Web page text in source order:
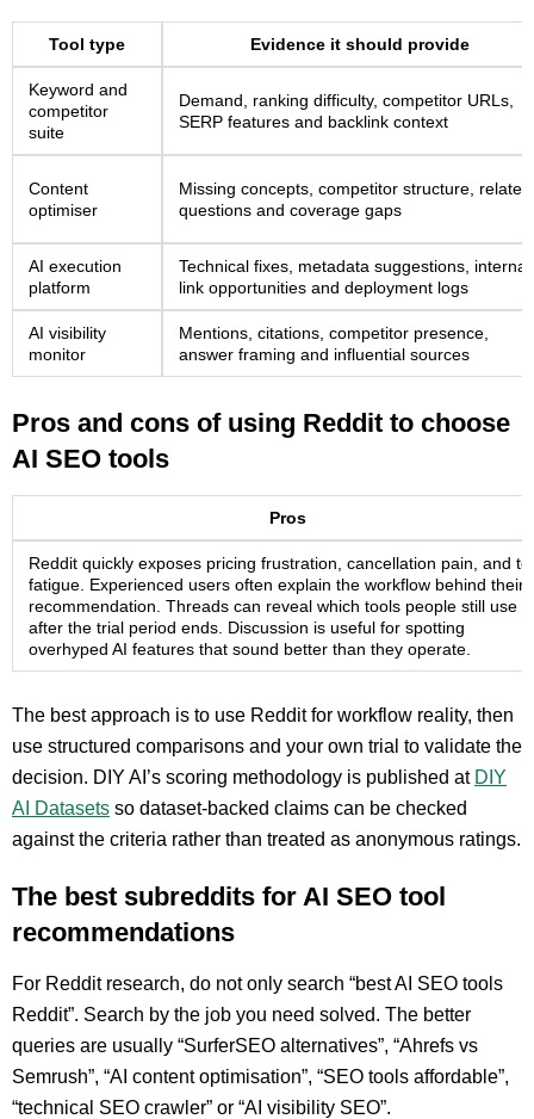
Tool type Evidence it should provide
Keyword and
competitor
suite
Demand, ranking difficulty, competitor URLs,
SERP features and backlink context
Content
optimiser
Missing concepts, competitor structure, related
questions and coverage gaps
AI execution
platform
Technical fixes, metadata suggestions, internal
link opportunities and deployment logs
AI visibility
monitor
Mentions, citations, competitor presence,
answer framing and influential sources
Pros and cons of using Reddit to choose
AI SEO tools
Pros
Reddit quickly exposes pricing frustration, cancellation pain, and
fatigue. Experienced users often explain the workflow behind their
recommendation. Threads can reveal which tools people still use
after the trial period ends. Discussion is useful for spotting
overhyped AI features that sound better than they operate.
The best approach is to use Reddit for workflow reality, then
use structured comparisons and your own trial to validate the
decision. DIY AI’s scoring methodology is published at DIY
AI Datasets so dataset-backed claims can be checked
against the criteria rather than treated as anonymous ratings.
The best subreddits for AI SEO tool
recommendations
For Reddit research, do not only search “best AI SEO tools
Reddit”. Search by the job you need solved. The better
queries are usually “SurferSEO alternatives”, “Ahrefs vs
Semrush”, “AI content optimisation”, “SEO tools affordable”,
“technical SEO crawler” or “AI visibility SEO”.